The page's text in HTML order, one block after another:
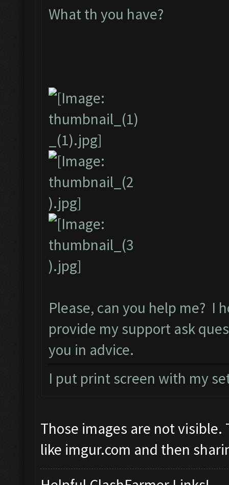
What th you have?
Please, can you help me? I
provide my support ask
you in advice.
I put print screen with my
Those images are not
like imgur.com and then